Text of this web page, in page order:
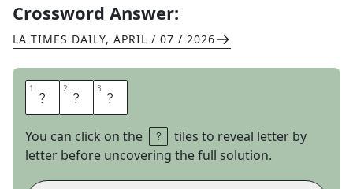
Crossword Answer:
LA TIMES DAILY, APRIL / 07 / 2026
1 T 2 E 3 E
You can click on the
tiles to reveal letter by
letter before uncovering the full solution.